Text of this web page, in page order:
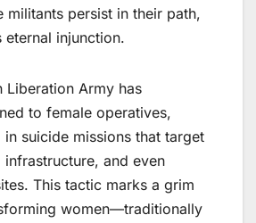
militants persist in their path,
eternal injunction.
Liberation Army has
to female operatives,
suicide missions that target
and even
This tactic marks a grim
women—traditionally